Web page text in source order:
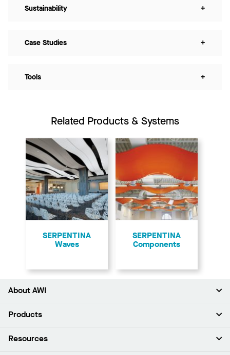
Sustainability +
Case Studies +
Tools +
Related Products & Systems
​SERPENTINA
Waves
SERPENTINA
Components
About AWI
About Us
Press Room
Products
Ceilings
Resources